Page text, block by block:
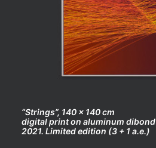
“Strings”, 140 x 140 cm
digital print on aluminum dibond
2021. Limited edition (3 + 1 a.e.)